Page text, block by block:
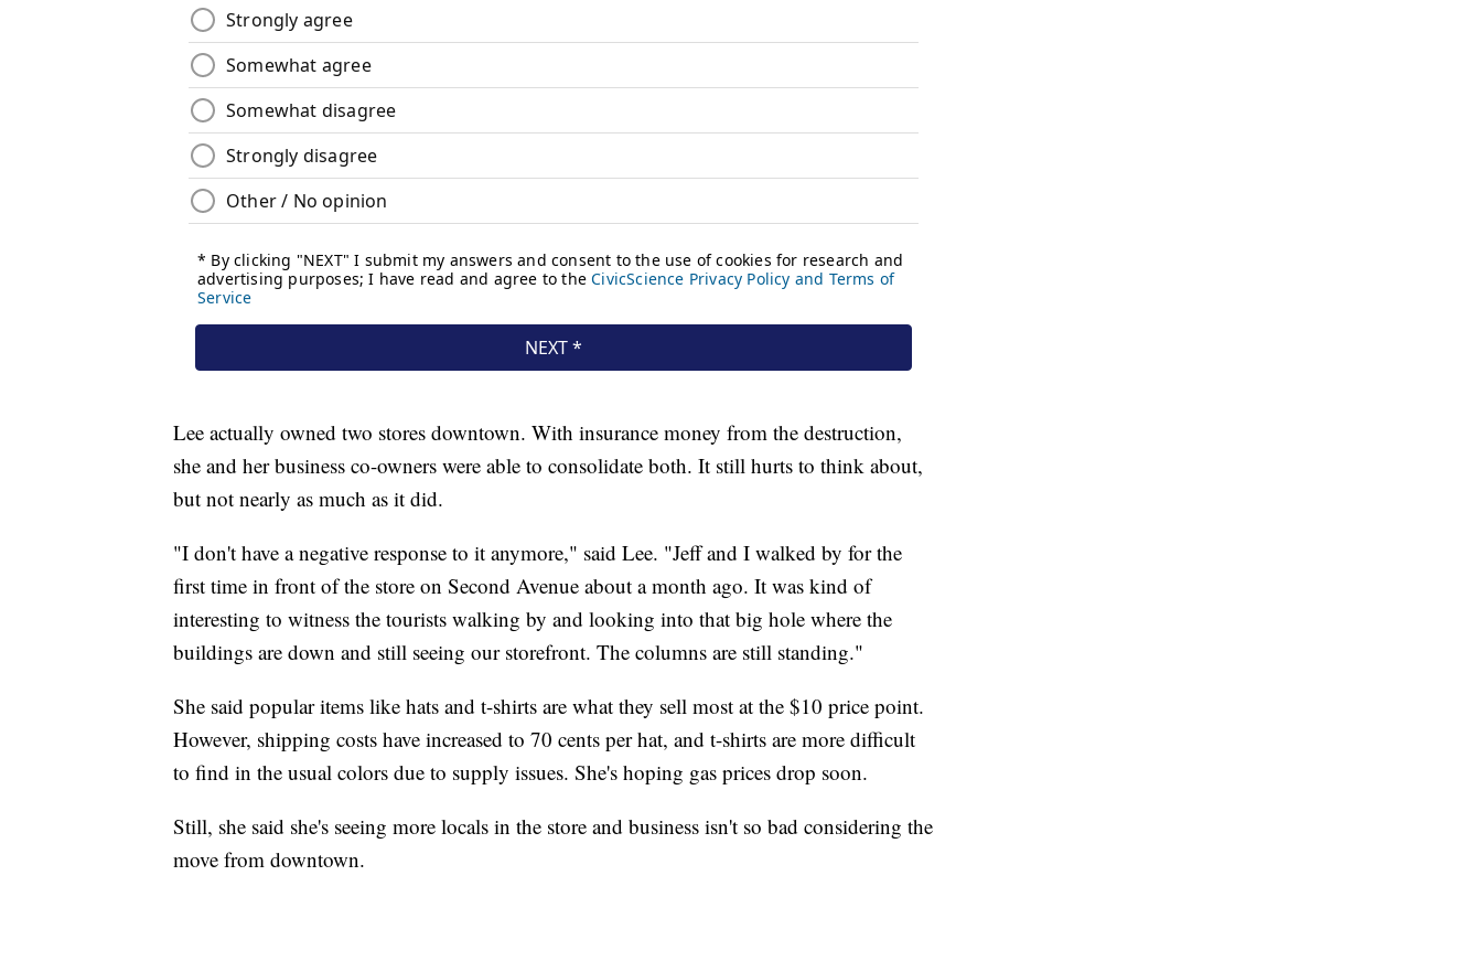
Lee actually owned two stores downtown. With insurance money from the destruction,
she and her business co-owners were able to consolidate both. It still hurts to think about,
but not nearly as much as it did.
"I don't have a negative response to it anymore," said Lee. "Jeff and I walked by for the
first time in front of the store on Second Avenue about a month ago. It was kind of
interesting to witness the tourists walking by and looking into that big hole where the
buildings are down and still seeing our storefront. The columns are still standing."
She said popular items like hats and t-shirts are what they sell most at the $10 price point.
However, shipping costs have increased to 70 cents per hat, and t-shirts are more difficult
to find in the usual colors due to supply issues. She's hoping gas prices drop soon.
Still, she said she's seeing more locals in the store and business isn't so bad considering the
move from downtown.